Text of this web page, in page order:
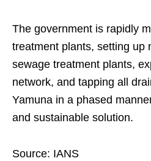
The government is rapidly
treatment plants, setting up
sewage treatment plants,
network, and tapping all
Yamuna in a phased
and sustainable solution.
Source: IANS